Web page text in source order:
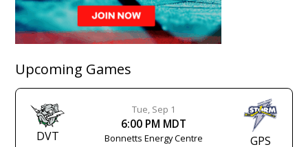
Upcoming Games
DVT
Tue, Sep 1
6:00 PM MDT
Bonnetts Energy Centre GPS